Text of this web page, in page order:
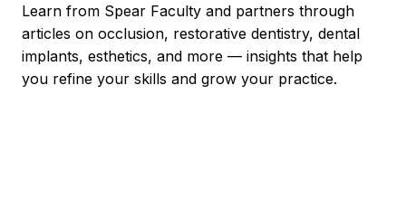
Learn from Spear Faculty and partners through
articles on occlusion, restorative dentistry, dental
implants, esthetics, and more — insights that help
you refine your skills and grow your practice.